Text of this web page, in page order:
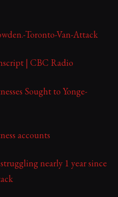
Toronto-Van-Attack
| CBC Radio
Sought to Yonge-
accounts
nearly 1 year since